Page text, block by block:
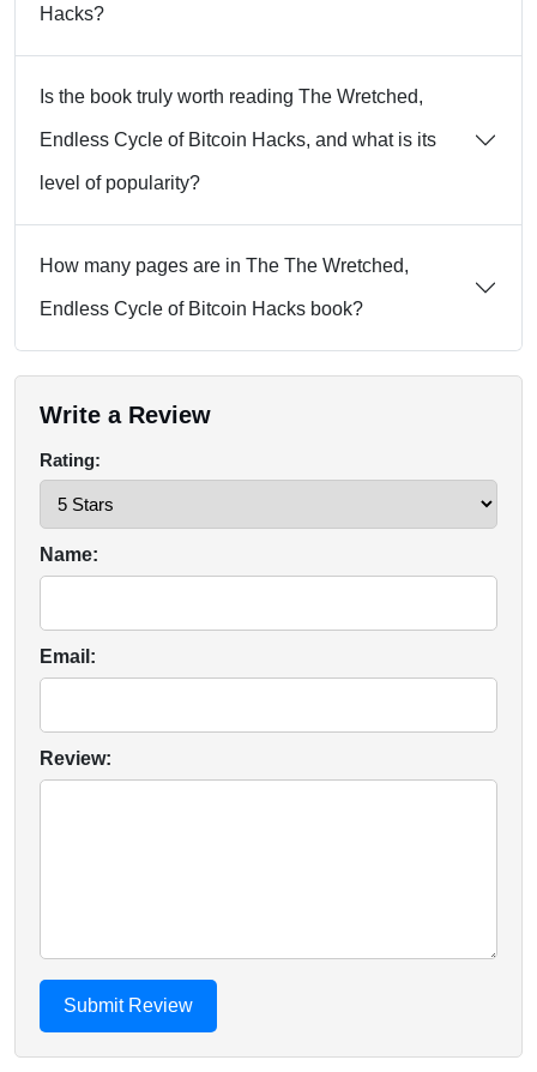
Hacks?
Is the book truly worth reading The Wretched,
Endless Cycle of Bitcoin Hacks, and what is its
level of popularity?
How many pages are in The The Wretched,
Endless Cycle of Bitcoin Hacks book?
Write a Review
Rating:
Name:
Email:
Review: